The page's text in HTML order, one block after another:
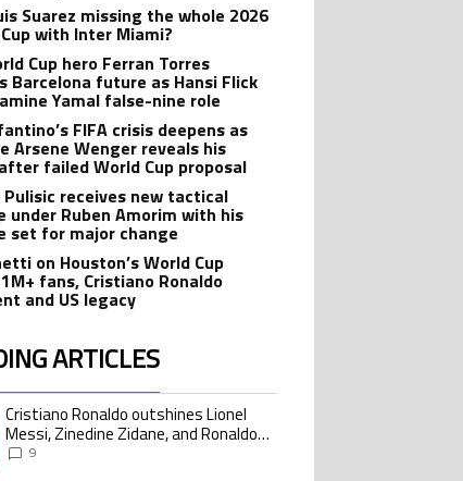
Suarez missing the whole 2026
with Inter Miami?
Cup hero Ferran Torres
Barcelona future as Hansi Flick
Yamal false-nine role
FIFA crisis deepens as
Arsene Wenger reveals his
failed World Cup proposal
Pulisic receives new tactical
under Ruben Amorim with his
set for major change
on Houston’s World Cup
fans, Cristiano Ronaldo
and US legacy
ARTICLES
is a list of the most commented articles in the last 7 days.
titled "Cristiano Ronaldo outshines Lionel Messi, Zinedine
Cristiano Ronaldo outshines Lionel
Messi, Zinedine Zidane, and Ronaldo
Nazario with impressive international
9